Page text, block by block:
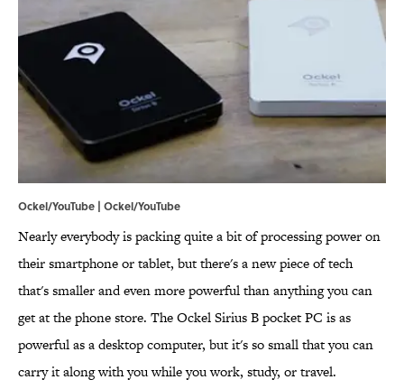
Ockel/YouTube | Ockel/YouTube
Nearly everybody is packing quite a bit of processing power on
their smartphone or tablet, but there's a new piece of tech
that's smaller and even more powerful than anything you can
get at the phone store. The Ockel Sirius B pocket PC is as
powerful as a desktop computer, but it's so small that you can
carry it along with you while you work, study, or travel.